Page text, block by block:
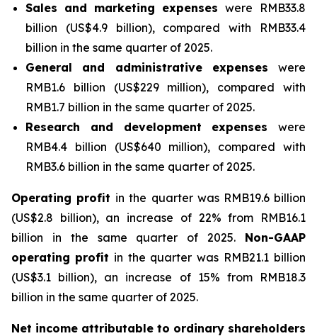
Sales and marketing expenses were RMB33.8
billion (US$4.9 billion), compared with RMB33.4
billion in the same quarter of 2025.
General
and administrative expenses were
RMB1.6 billion (US$229 million), compared with
RMB1.7 billion in the same quarter of 2025.
Research
and development expenses were
RMB4.4 billion (US$640 million), compared with
RMB3.6 billion in the same quarter of 2025.
Operating profit in the quarter was RMB19.6 billion
(US$2.8 billion), an increase of 22% from RMB16.1
billion in the same quarter of 2025. Non-GAAP
operating profit in the quarter was RMB21.1 billion
(US$3.1 billion), an increase of 15% from RMB18.3
billion in the same quarter of 2025.
Net income attributable to ordinary shareholders